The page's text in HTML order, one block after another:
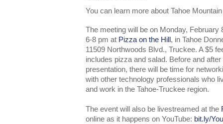
You can learn more about Tahoe
The meeting will be on Monday, February
6-8 pm at Pizza on the Hill , in Tahoe
11509 Northwoods Blvd., Truckee. A $5
includes pizza and salad. Before and after
presentation, there will be time for
with other technology professionals who
and work in the Tahoe-Truckee region.
The event will also be livestreamed at the
online as it happens on YouTube: bit.ly/